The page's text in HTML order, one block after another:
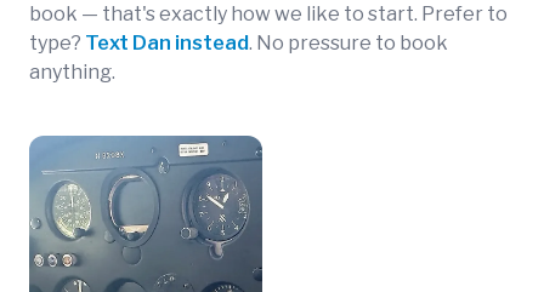
book — that's exactly how we like to start. Prefer to
type? Text Dan instead. No pressure to book
anything.